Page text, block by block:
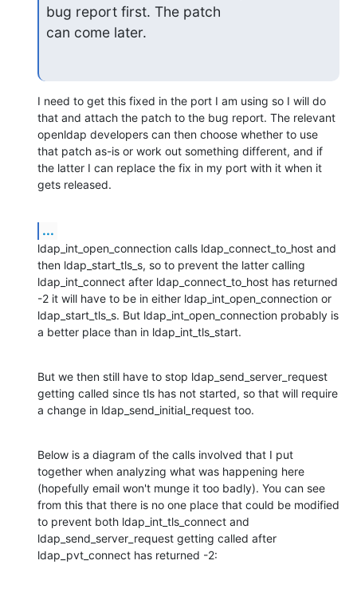
bug report first. The patch
can come later.
I need to get this fixed in the port I am using so I will do
that and attach the patch to the bug report. The relevant
openldap developers can then choose whether to use
that patch as-is or work out something different, and if
the latter I can replace the fix in my port with it when it
gets released.
...
ldap_int_open_connection calls ldap_connect_to_host and
then ldap_start_tls_s, so to prevent the latter calling
ldap_int_connect after ldap_connect_to_host has returned
-2 it will have to be in either ldap_int_open_connection or
ldap_start_tls_s. But ldap_int_open_connection probably is
a better place than in ldap_int_tls_start.
But we then still have to stop ldap_send_server_request
getting called since tls has not started, so that will require
a change in ldap_send_initial_request too.
Below is a diagram of the calls involved that I put
together when analyzing what was happening here
(hopefully email won't munge it too badly). You can see
from this that there is no one place that could be modified
to prevent both ldap_int_tls_connect and
ldap_send_server_request getting called after
ldap_pvt_connect has returned -2: